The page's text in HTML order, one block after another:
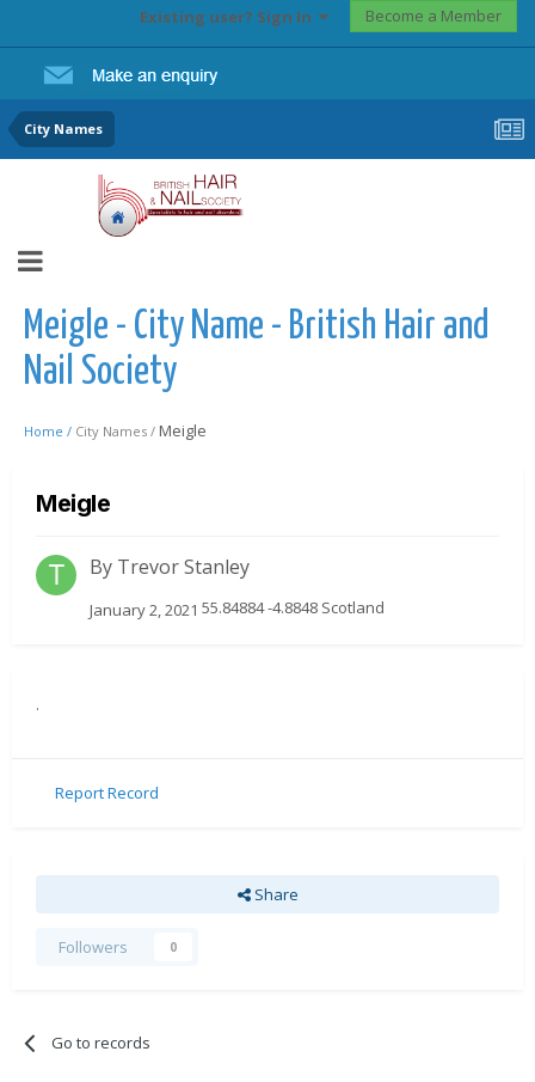
Existing user? Sign In Become a Member
City Names
Meigle - City Name - British Hair and
Nail Society
Home / City Names / Meigle
Meigle
By Trevor Stanley
January 2, 2021 55.84884 -4.8848 Scotland
.
Report Record
Share
Followers 0
Go to records